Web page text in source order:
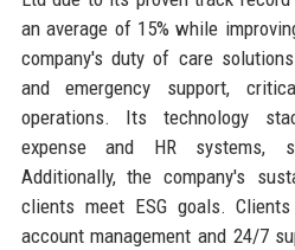
an average of 15% while
company's duty of care
and emergency support,
operations. Its technology
expense and HR systems,
Additionally, the company's
clients meet ESG goals.
account management and 24/7